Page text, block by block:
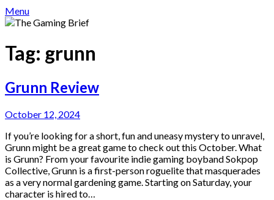
Menu
Tag: grunn
Grunn Review
October 12, 2024
If you’re looking for a short, fun and uneasy mystery to unravel,
Grunn might be a great game to check out this October. What
is Grunn? From your favourite indie gaming boyband Sokpop
Collective, Grunn is a first-person roguelite that masquerades
as a very normal gardening game. Starting on Saturday, your
character is hired to…